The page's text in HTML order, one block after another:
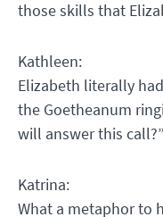
those skills that
Kathleen:
Elizabeth literally
the Goetheanum
will answer this call?”
Katrina:
What a metaphor to